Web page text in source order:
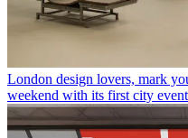
London design lovers, mark
weekend with its first city event